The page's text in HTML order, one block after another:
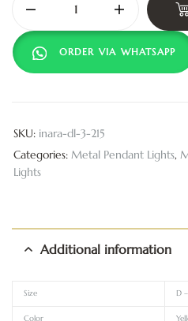
ORDER VIA WHATSAPP
SKU: inara-dl-3-215
Categories: Metal Pendant Lights,
Lights
Additional information
Size D
Color